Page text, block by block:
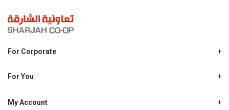
For Corporate
Shjcoop.ae
Work With Us
For You
Promotions
My Account